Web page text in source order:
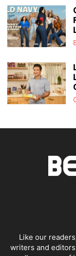
Like our
writers and